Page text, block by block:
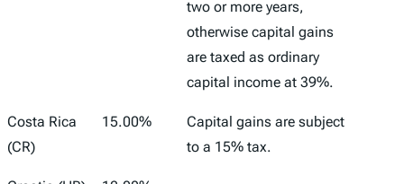
two or more years,
otherwise capital gains
are taxed as ordinary
capital income at 39%.
Costa Rica
(CR)
15.00%
Capital gains are subject
to a 15% tax.